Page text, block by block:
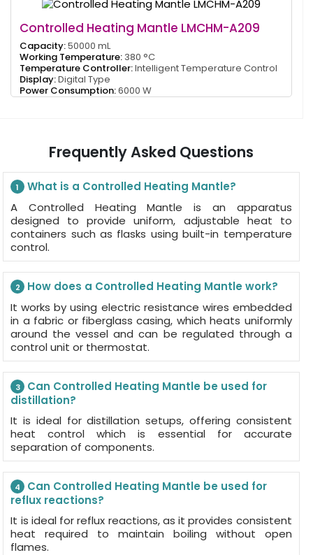
Controlled Heating Mantle LMCHM-A209
Capacity:50000 mL
Working Temperature: 380 °C
Temperature Controller:Intelligent Temperature Control
Display:Digital Type
Power Consumption:6000 W
Frequently Asked Questions
1
What is a Controlled Heating Mantle?
A Controlled Heating Mantle is an apparatus
designed to provide uniform, adjustable heat to
containers such as flasks using built-in temperature
control.
2
How does a Controlled Heating Mantle work?
It works by using electric resistance wires embedded
in a fabric or fiberglass casing, which heats uniformly
around the vessel and can be regulated through a
control unit or thermostat.
3
Can Controlled Heating Mantle be used for
distillation?
It is ideal for distillation setups, offering consistent
heat control which is essential for accurate
separation of components.
4
Can Controlled Heating Mantle be used for
reflux reactions?
It is ideal for reflux reactions, as it provides consistent
heat required to maintain boiling without open
flames.